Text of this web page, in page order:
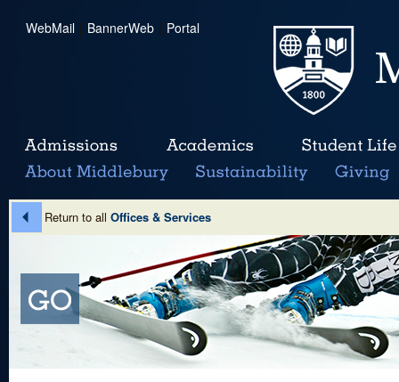
WebMail | BannerWeb | Portal
Return to all Offices & Services